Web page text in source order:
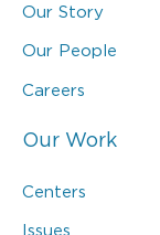
Our Story
Our People
Careers
Our Work
Centers
Issues